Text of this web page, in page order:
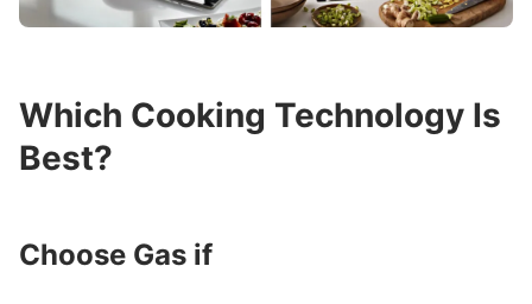
Which Cooking Technology Is
Best?
Choose Gas if